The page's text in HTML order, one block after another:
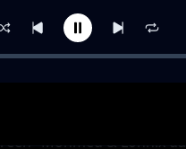
Mohmed & Lonnix da